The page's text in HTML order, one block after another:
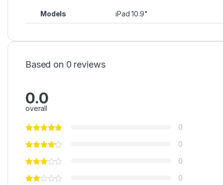
Models iPad 10.9"
Based on 0 reviews
0.0
overall
0
0
0
0